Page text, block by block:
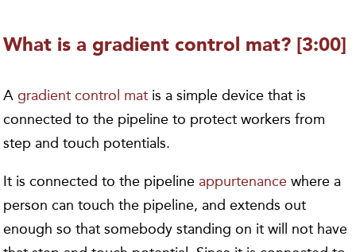
What is a gradient control mat? [3:00]
Agradient control mat is a simple device that is
connected to the pipeline to protect workers from
step and touch potentials.
It is connected to the pipeline appurtenance where a
person can touch the pipeline, and extends out
enough so that somebody standing on it will not have